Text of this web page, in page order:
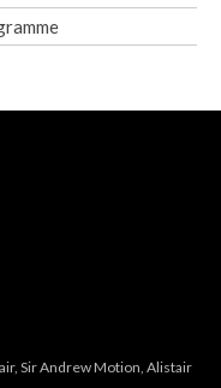
Sir Andrew Motion, Alistair